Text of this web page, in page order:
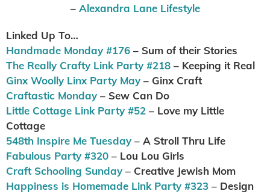
– Alexandra Lane Lifestyle
Linked Up To…
Handmade Monday #176 – Sum of their Stories
The Really Crafty Link Party #218 – Keeping it Real
Ginx Woolly Linx Party May – Ginx Craft
Craftastic Monday – Sew Can Do
Little Cottage Link Party #52 – Love my Little
Cottage
548th Inspire Me Tuesday – A Stroll Thru Life
Fabulous Party #320 – Lou Lou Girls
Craft Schooling Sunday – Creative Jewish Mom
Happiness is Homemade Link Party #323 – Design